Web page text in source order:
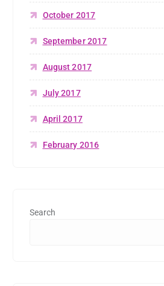
October 2017
September 2017
August 2017
July 2017
April 2017
February 2016
Search